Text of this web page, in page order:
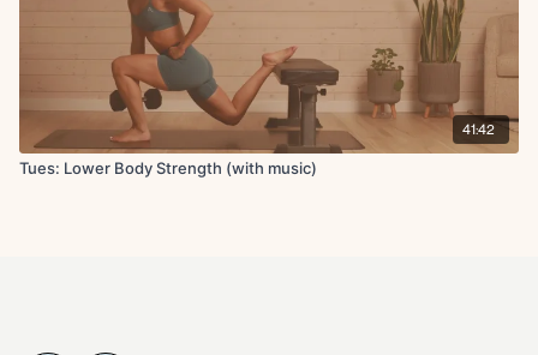
41:42
Tues: Lower Body Strength (with music)